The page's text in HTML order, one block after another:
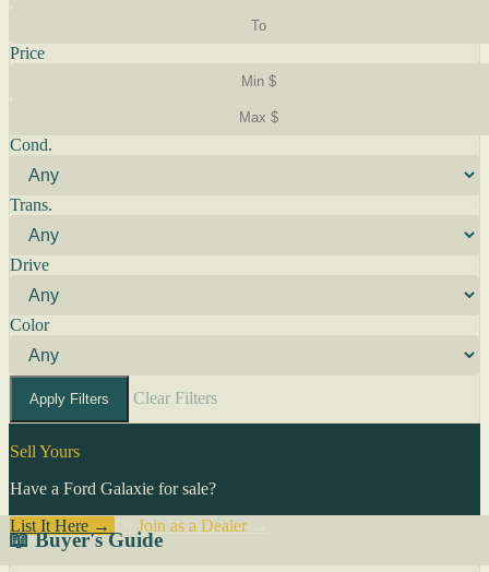
Price
Cond.
Trans.
Drive
Color
Apply Filters Clear Filters
Sell Yours
Have a Ford Galaxie for sale?
List It Here →
Join as a Dealer→
📖 Buyer's Guide